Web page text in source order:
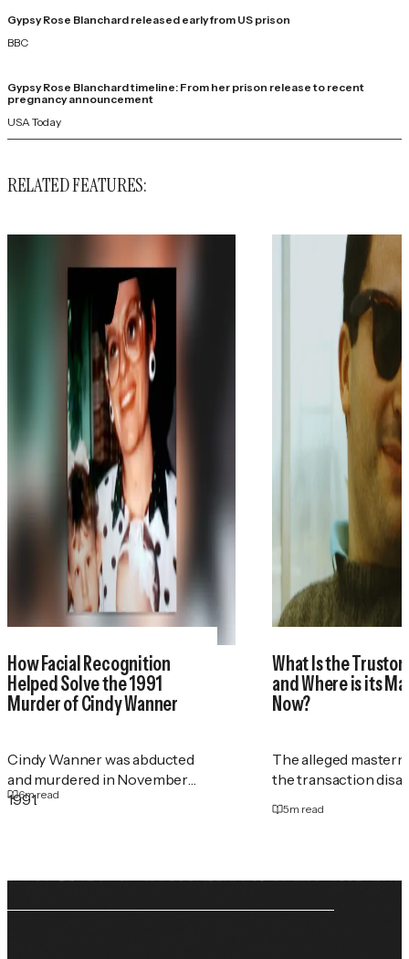
Gypsy Rose Blanchard released early from US prison
BBC
Gypsy Rose Blanchard timeline: From her prison release to recent
pregnancy announcement
USA Today
RELATED FEATURES:
How Facial Recognition
Helped Solve the 1991
Murder of Cindy Wanner
Cindy Wanner was abducted
and murdered in November
1991.
6m read
What Is the
and Where is its
Now?
The alleged
the transaction
5m read